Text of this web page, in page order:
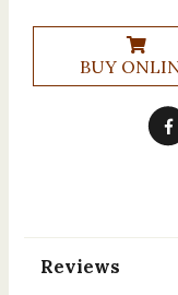
BUY
Reviews